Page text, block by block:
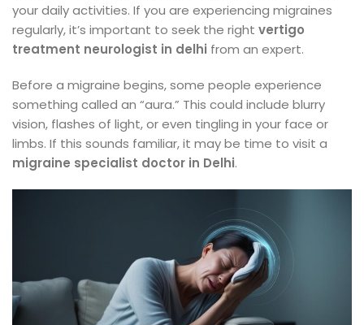
your daily activities. If you are experiencing migraines
regularly, it’s important to seek the right vertigo
treatment neurologist in delhi from an expert.
Before a migraine begins, some people experience
something called an “aura.” This could include blurry
vision, flashes of light, or even tingling in your face or
limbs. If this sounds familiar, it may be time to visit a
migraine specialist doctor in Delhi.